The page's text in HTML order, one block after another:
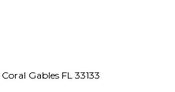
Gables FL 33133